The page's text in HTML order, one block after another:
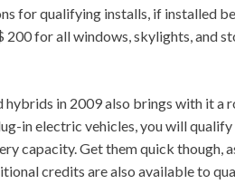
for qualifying installs, if installed
200 for all windows, skylights, and
hybrids in 2009 also brings with it a
in electric vehicles, you will
capacity. Get them quick though,
credits are also available to